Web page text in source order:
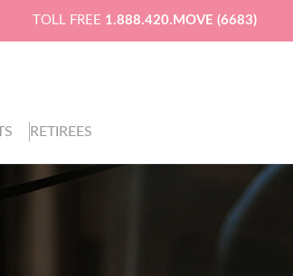
TOLL FREE 1.888.420.MOVE (6683)
RETIREES